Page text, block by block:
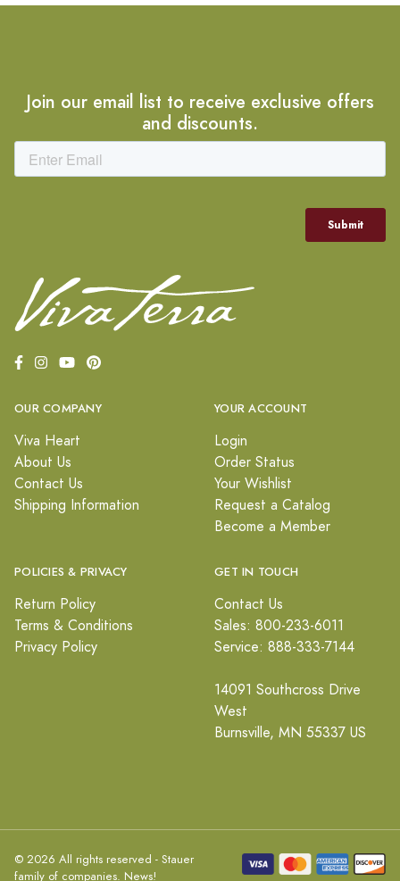
Join our email list to receive exclusive offers
and discounts.
OUR COMPANY
Viva Heart
About Us
Contact Us
Shipping Information
YOUR ACCOUNT
Login
Order Status
Your Wishlist
Request a Catalog
Become a Member
POLICIES & PRIVACY
Return Policy
Terms & Conditions
Privacy Policy
GET IN TOUCH
Contact Us
Sales: 800-233-6011
Service: 888-333-7144
14091 Southcross Drive
West
Burnsville, MN 55337 US
© 2026 All rights reserved - Stauer
family of companies. News!